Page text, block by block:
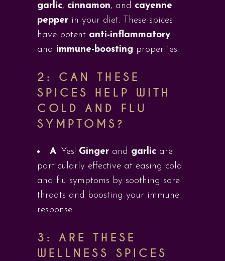
garlic, cinnamon, and cayenne
pepper in your diet. These spices
have potent anti-inflammatory
and immune-boosting properties.
2: CAN THESE
SPICES HELP WITH
COLD AND FLU
SYMPTOMS?
A: Yes! Ginger and garlic are
particularly effective at easing cold
and flu symptoms by soothing sore
throats and boosting your immune
response.
3: ARE THESE
WELLNESS SPICES